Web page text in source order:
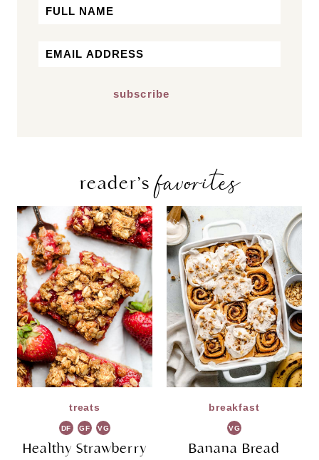
Name
Email
reader’sfavorites
treats
DF GF VG
Healthy Strawberry
breakfast
VG
Banana Bread